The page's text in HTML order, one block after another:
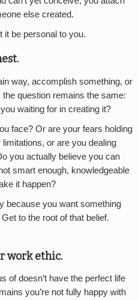
else created.
it be personal to you.
way, accomplish something, or
the question remains the same:
waiting for in creating it?
face? Or are your fears holding
or are you dealing
you actually believe you can
smart enough, knowledgeable
it happen?
because you want something
to the root of that belief.
work ethic.
of doesn’t have the perfect life
you’re not fully happy with